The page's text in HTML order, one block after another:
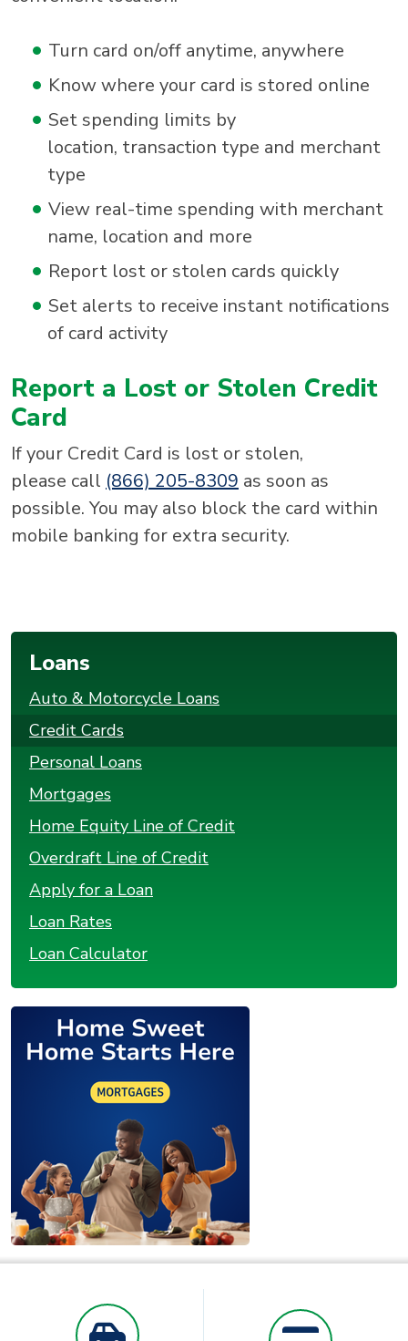
Turn card on/off anytime, anywhere
Know where your card is stored online
Set spending limits by
location, transaction type and merchant
type
View real-time spending with merchant
name, location and more
Report lost or stolen cards quickly
Set alerts to receive instant notifications
of card activity
Report a Lost or Stolen Credit
Card
If your Credit Card is lost or stolen,
please call (866) 205-8309 as soon as
possible. You may also block the card within
mobile banking for extra security.
Loans
Auto & Motorcycle Loans
Credit Cards
Personal Loans
Mortgages
Home Equity Line of Credit
Overdraft Line of Credit
Apply for a Loan
Loan Rates
Loan Calculator